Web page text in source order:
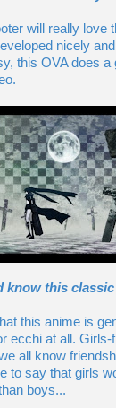
will really love
nicely
this OVA does a
know this
this anime is
ecchi at all. Girls-
all know
to say that girls
boys...